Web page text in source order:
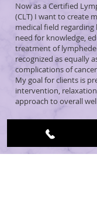
Now as a Certified
(CLT) I want to create
medical field
need for knowledge,
treatment of
recognized as equally
complications of
My goal for clients is
intervention,
approach to overall